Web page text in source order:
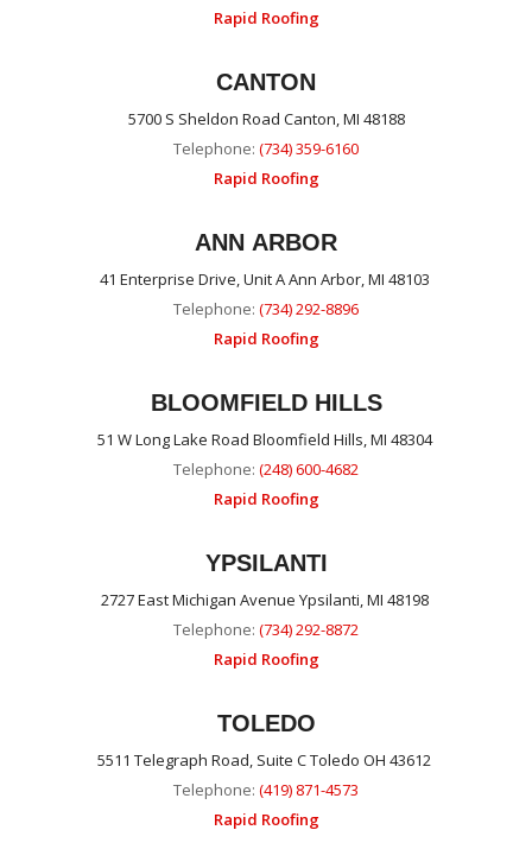
Rapid Roofing
CANTON
5700 S Sheldon Road Canton, MI 48188
Telephone: (734) 359-6160
Rapid Roofing
ANN ARBOR
41 Enterprise Drive, Unit A Ann Arbor, MI 48103
Telephone: (734) 292-8896
Rapid Roofing
BLOOMFIELD HILLS
51 W Long Lake Road Bloomfield Hills, MI 48304
Telephone: (248) 600-4682
Rapid Roofing
YPSILANTI
2727 East Michigan Avenue Ypsilanti, MI 48198
Telephone: (734) 292-8872
Rapid Roofing
TOLEDO
5511 Telegraph Road, Suite C Toledo OH 43612
Telephone: (419) 871-4573
Rapid Roofing